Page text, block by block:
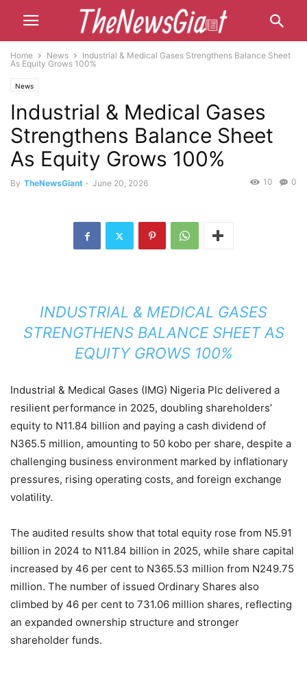
Home News
Industrial & Medical Gases Strengthens Balance Sheet
As Equity Grows 100%
News
Industrial & Medical Gases
Strengthens Balance Sheet
As Equity Grows 100%
By TheNewsGiant - June 20, 2026 0
10
INDUSTRIAL & MEDICAL GASES
STRENGTHENS BALANCE SHEET AS
EQUITY GROWS 100%
Industrial & Medical Gases (IMG) Nigeria Plc delivered a
resilient performance in 2025, doubling shareholders’
equity to N11.84 billion and paying a cash dividend of
N365.5 million, amounting to 50 kobo per share, despite a
challenging business environment marked by inflationary
pressures, rising operating costs, and foreign exchange
volatility.
The audited results show that total equity rose from N5.91
billion in 2024 to N11.84 billion in 2025, while share capital
increased by 46 per cent to N365.53 million from N249.75
million. The number of issued Ordinary Shares also
climbed by 46 per cent to 731.06 million shares, reflecting
an expanded ownership structure and stronger
shareholder funds.